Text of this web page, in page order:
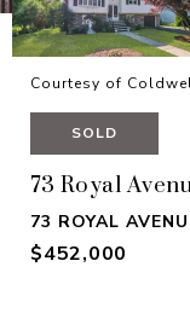
Courtesy of
SOLD
73 Royal
73 ROYAL
$452,000